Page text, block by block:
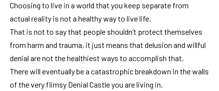
Choosing to live in a world that you keep separate from
actual reality is not a healthy way to live life.
That is not to say that people shouldn’t protect themselves
from harm and trauma, it just means that delusion and willful
denial are not the healthiest ways to accomplish that.
There will eventually be a catastrophic breakdown in the walls
of the very flimsy Denial Castle you are living in.